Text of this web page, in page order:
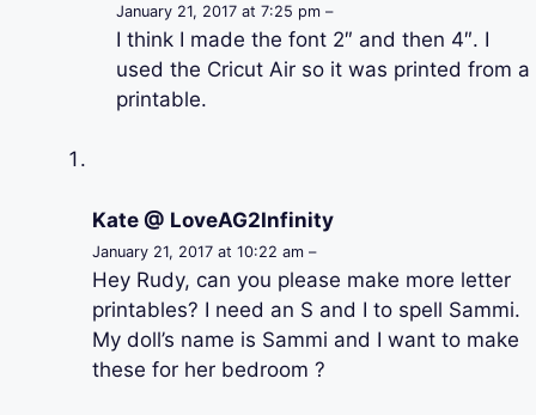
January 21, 2017 at 7:25 pm –
I think I made the font 2″ and then 4″. I
used the Cricut Air so it was printed from a
printable.
Kate @ LoveAG2Infinity
January 21, 2017 at 10:22 am –
Hey Rudy, can you please make more letter
printables? I need an S and I to spell Sammi.
My doll’s name is Sammi and I want to make
these for her bedroom ?